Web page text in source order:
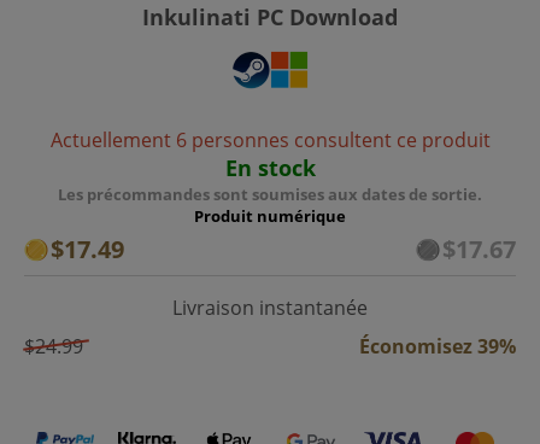
Inkulinati PC Download
Actuellement 6 personnes consultent ce produit
En stock
Les précommandes sont soumises aux dates de sortie.
Produit numérique
$17.49 $17.67
Livraison instantanée
$24.99
Économisez 39%